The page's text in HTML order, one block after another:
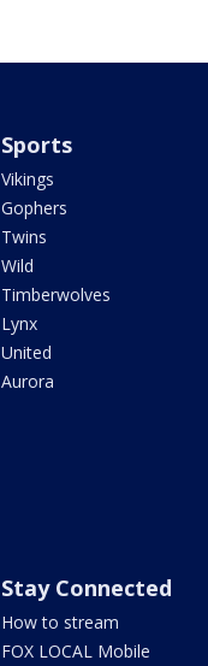
Sports
Vikings
Gophers
Twins
Wild
Timberwolves
Lynx
United
Aurora
Stay Connected
How to stream
FOX LOCAL Mobile